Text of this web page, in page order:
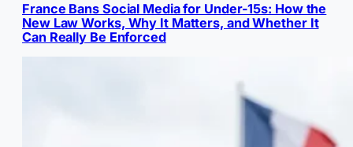
France Bans Social Media for Under-15s: How the
New Law Works, Why It Matters, and Whether It
Can Really Be Enforced